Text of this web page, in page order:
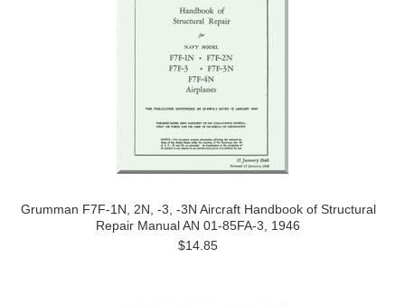
Grumman F7F-1N, 2N, -3, -3N Aircraft Handbook of Structural
Repair Manual AN 01-85FA-3, 1946
$14.85